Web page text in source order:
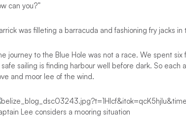
can you?”
was filleting a barracuda and fashioning fry jacks
journey to the Blue Hole was not a race. We spent
sailing is finding harbour well before dark. So
and moor lee of the wind.
Lee considers a mooring situation